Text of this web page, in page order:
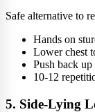
Safe alternative to
Hands on
Lower chest
Push back up
10-12
5. Side-Lying